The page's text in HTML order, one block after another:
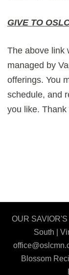
GIVE TO
The above link
managed by
offerings. You
schedule, and
you like.
OUR
South |
Blossom